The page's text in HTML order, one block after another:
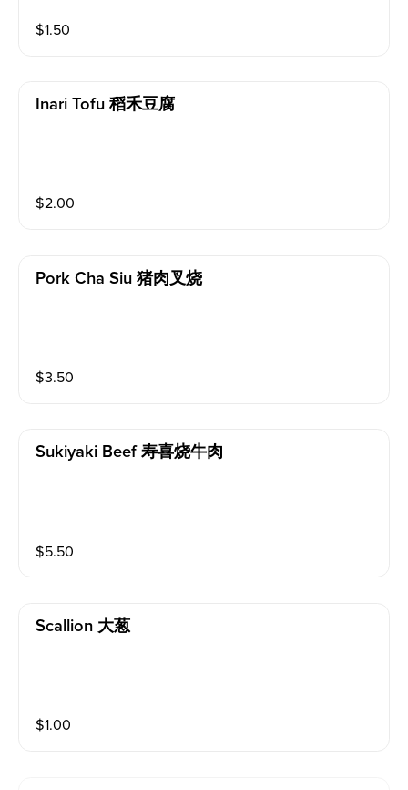
$1.50
Inari Tofu 稻禾豆腐
$2.00
Pork Cha Siu 猪肉叉烧
$3.50
Sukiyaki Beef 寿喜烧牛肉
$5.50
Scallion 大葱
$1.00